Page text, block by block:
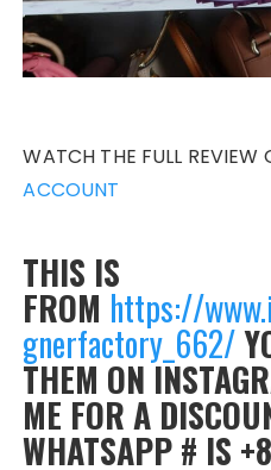
WATCH THE FULL REVIEW
ACCOUNT
THIS IS
FROM https://
gnerfactory_662/
THEM ON
ME FOR A
WHATSAPP # IS